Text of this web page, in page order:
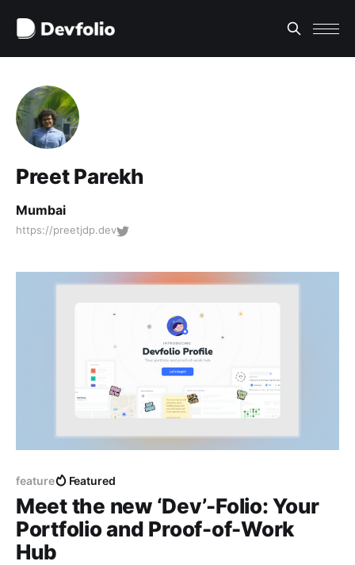
Preet Parekh
Mumbai
https://preetjdp.dev
feature Featured
Meet the new ‘Dev’-Folio: Your
Portfolio and Proof-of-Work
Hub